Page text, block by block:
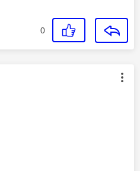
0
authored by: